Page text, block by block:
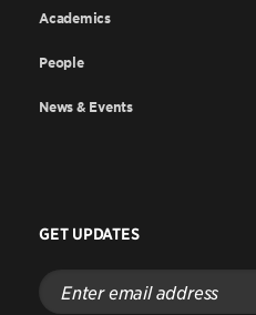
Academics
People
News & Events
GET UPDATES
Enter
email